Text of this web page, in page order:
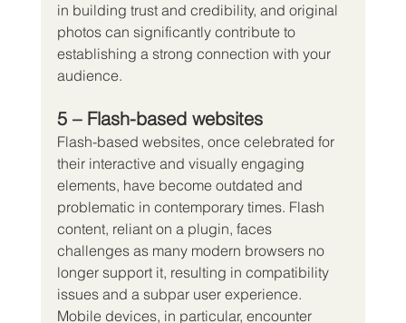
in building trust and credibility, and original
photos can significantly contribute to
establishing a strong connection with your
audience.
5 – Flash-based websites
Flash-based websites, once celebrated for
their interactive and visually engaging
elements, have become outdated and
problematic in contemporary times. Flash
content, reliant on a plugin, faces
challenges as many modern browsers no
longer support it, resulting in compatibility
issues and a subpar user experience.
Mobile devices, in particular, encounter